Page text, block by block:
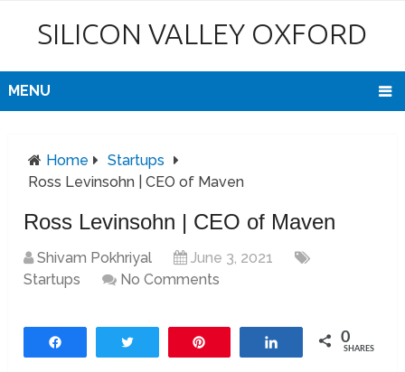
SILICON VALLEY OXFORD
MENU
Home
Startups
Ross Levinsohn | CEO of Maven
Ross Levinsohn | CEO of Maven
Shivam Pokhriyal
June 3, 2021
Startups
No Comments
Share 0
SHARES